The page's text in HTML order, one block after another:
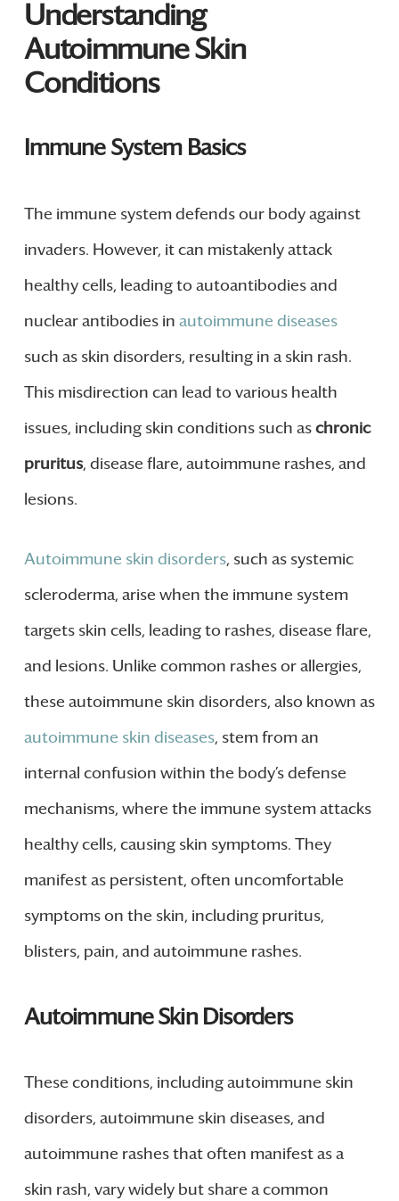
Understanding
Autoimmune Skin
Conditions
Immune System Basics
The immune system defends our body against
invaders. However, it can mistakenly attack
healthy cells, leading to autoantibodies and
nuclear antibodies in autoimmune diseases
such as skin disorders, resulting in a skin rash.
This misdirection can lead to various health
issues, including skin conditions such aschronic
pruritus, disease flare, autoimmune rashes, and
lesions.
Autoimmune skin disorders, such as systemic
scleroderma, arise when the immune system
targets skin cells, leading to rashes, disease flare,
and lesions. Unlike common rashes or allergies,
these autoimmune skin disorders, also known as
autoimmune skin diseases, stem from an
internal confusion within the body’s defense
mechanisms, where the immune system attacks
healthy cells, causing skin symptoms. They
manifest as persistent, often uncomfortable
symptoms on the skin, including pruritus,
blisters, pain, and autoimmune rashes.
Autoimmune Skin Disorders
These conditions, including autoimmune skin
disorders, autoimmune skin diseases, and
autoimmune rashes that often manifest as a
skin rash, vary widely but share a common